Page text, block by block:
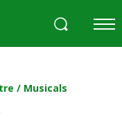
/ Musicals